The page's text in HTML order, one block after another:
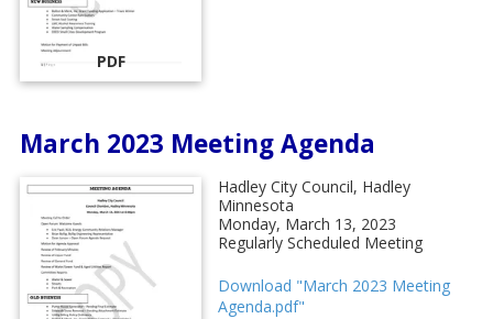
PDF
March 2023 Meeting Agenda
Hadley City Council, Hadley
Minnesota
Monday, March 13, 2023
Regularly Scheduled Meeting
Download "March 2023 Meeting
Agenda.pdf"